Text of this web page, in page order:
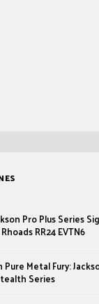
Pro Plus Series
RR24 EVTN6
Pure Metal Fury:
Series